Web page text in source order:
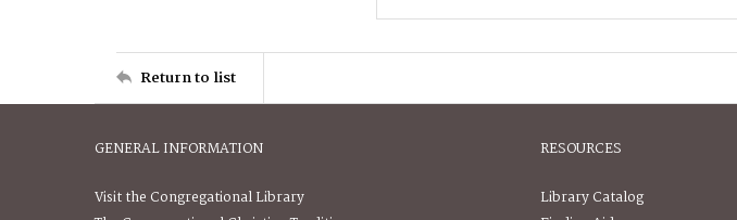
Return to list
GENERAL INFORMATION
Visit the Congregational Library
RESOURCES
Library Catalog